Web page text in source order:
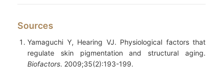
Sources
Yamaguchi Y, Hearing VJ. Physiological factors that
regulate skin pigmentation and structural aging.
Biofactors. 2009;35(2):193-199.